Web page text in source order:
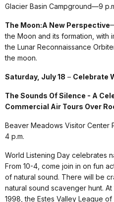
Glacier Basin Campground—9
The Moon:A New Perspective
the Moon and its formation, with
the Lunar Reconnaissance
the moon.
Saturday, July 18 – Celebrate
The Sounds Of Silence - A
Commercial Air Tours Over
Beaver Meadows Visitor Center
4 p.m.
World Listening Day celebrates
From 10-4, come join in on fun
of natural sound. There will be
natural sound scavenger hunt.
1998, the Estes Valley League